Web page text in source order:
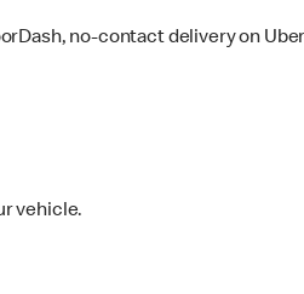
no-contact delivery on
vehicle.